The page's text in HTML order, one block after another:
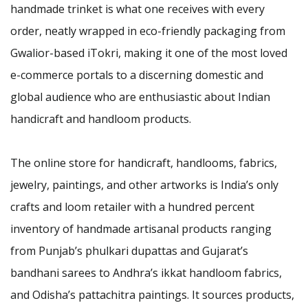
handmade trinket is what one receives with every
order, neatly wrapped in eco-friendly packaging from
Gwalior-based iTokri, making it one of the most loved
e-commerce portals to a discerning domestic and
global audience who are enthusiastic about Indian
handicraft and handloom products.
The online store for handicraft, handlooms, fabrics,
jewelry, paintings, and other artworks is India’s only
crafts and loom retailer with a hundred percent
inventory of handmade artisanal products ranging
from Punjab’s phulkari dupattas and Gujarat’s
bandhani sarees to Andhra’s ikkat handloom fabrics,
and Odisha’s pattachitra paintings. It sources products,